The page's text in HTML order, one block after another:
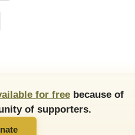
for freebecause of
of supporters.